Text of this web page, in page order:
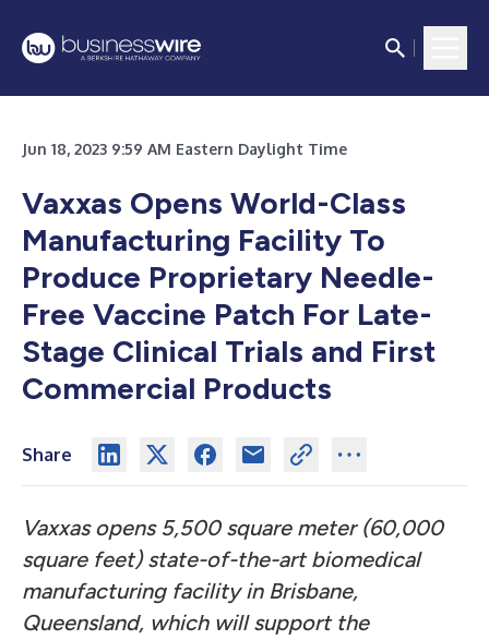
Jun 18, 2023 9:59 AM Eastern Daylight Time
Vaxxas Opens World-Class
Manufacturing Facility To
Produce Proprietary Needle-
Free Vaccine Patch For Late-
Stage Clinical Trials and First
Commercial Products
Share
Vaxxas opens 5,500 square meter (60,000
square feet) state-of-the-art biomedical
manufacturing facility in Brisbane,
Queensland, which will support the